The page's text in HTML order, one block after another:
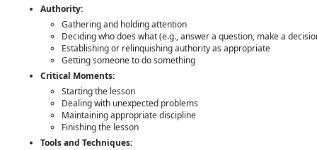
Authority:
Gathering and holding attention
Deciding who does what (e.g., answer a question, make a
Establishing or relinquishing authority as appropriate
Getting someone to do something
Critical Moments:
Starting the lesson
Dealing with unexpected problems
Maintaining appropriate discipline
Finishing the lesson
Tools and Techniques: